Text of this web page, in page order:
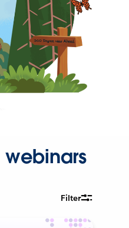
webinars
Filter